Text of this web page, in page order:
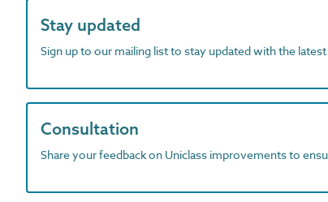
Stay updated
Sign up to our mailing list to stay updated with the
Consultation
Share your feedback on Uniclass improvements to